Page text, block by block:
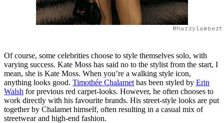
Of course, some celebrities choose to style themselves solo, with
varying success. Kate Moss has said no to the stylist from the start, I
mean, she is Kate Moss. When you’re a walking style icon,
anything looks good. Timothée Chalamet has been styled by Erin
Walsh for previous red carpet-looks. However, he often chooses to
work directly with his favourite brands. His street-style looks are put
together by Chalamet himself, often resulting in a casual mix of
streetwear and high-end fashion.